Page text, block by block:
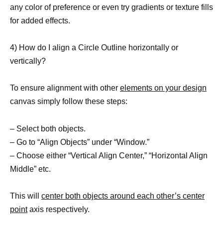
any color of preference or even try gradients or texture fills
for added effects.
4) How do I align a Circle Outline horizontally or
vertically?
To ensure alignment with other elements on your design
canvas simply follow these steps:
– Select both objects.
– Go to “Align Objects” under “Window.”
– Choose either “Vertical Align Center,” “Horizontal Align
Middle” etc.
This will center both objects around each other’s center
pointaxis respectively.